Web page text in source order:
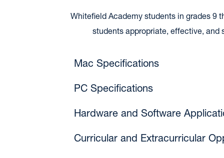
Whitefield Academy students in grades 9
students appropriate, effective, and
Mac Specifications
PC Specifications
Hardware and Software
Curricular and Extracurricular